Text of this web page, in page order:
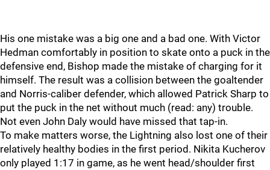
His one mistake was a big one and a bad one. With Victor
Hedman comfortably in position to skate onto a puck in the
defensive end, Bishop made the mistake of charging for it
himself. The result was a collision between the goaltender
and Norris-caliber defender, which allowed Patrick Sharp to
put the puck in the net without much (read: any) trouble.
Not even John Daly would have missed that tap-in.
To make matters worse, the Lightning also lost one of their
relatively healthy bodies in the first period. Nikita Kucherov
only played 1:17 in game, as he went head/shoulder first